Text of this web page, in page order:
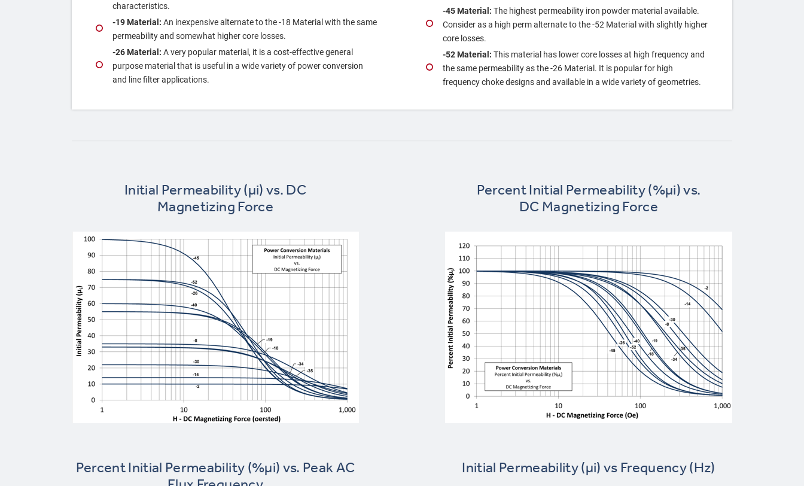
characteristics.
‐19 Material: An inexpensive alternate to the ‐18 Material with the same
permeability and somewhat higher core losses.
‐26 Material: A very popular material, it is a cost‐effective general
purpose material that is useful in a wide variety of power conversion
and line filter applications.
‐45 Material: The highest permeability iron powder material available.
Consider as a high perm alternate to the ‐52 Material with slightly higher
core losses.
‐52 Material: This material has lower core losses at high frequency and
the same permeability as the ‐26 Material. It is popular for high
frequency choke designs and available in a wide variety of geometries.
Initial Permeability (µi) vs. DC
Magnetizing Force
Percent Initial Permeability (%µi) vs.
DC Magnetizing Force
Percent Initial Permeability (%µi) vs. Peak AC
Initial Permeability (µi) vs Frequency (Hz)